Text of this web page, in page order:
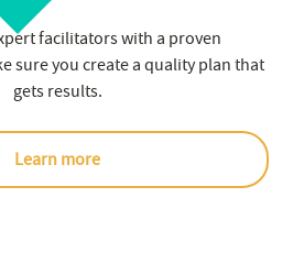
facilitators with a proven
sure you create a quality plan that
gets results.
Learn more